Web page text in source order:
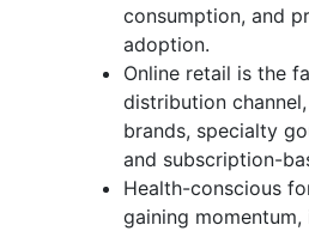
consumption, and
adoption.
Online retail is the
distribution
brands, specialty
and subscription-
Health-conscious
gaining